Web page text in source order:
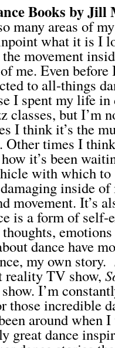
Booksby Jill
many areas of
what it is I
movement
me. Even
to all-things
I spent my life
classes, but I’m
I think it’s the
Other times I
it’s been
with which to
inside
movement. It’s
is a form of self-
dance have
my own story.
reality TV show,
I’m
those incredible
around when I
great dance